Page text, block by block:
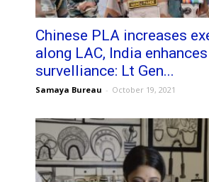
Chinese PLA increases
along LAC, India enhances
survelliance: Lt Gen...
Samaya Bureau - October 19, 2021